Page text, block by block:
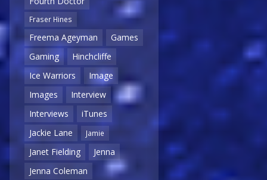
Fraser Hines
Freema Ageyman
Games
Gaming
Hinchcliffe
Ice Warriors
Image
Images
Interview
Interviews
iTunes
Jackie Lane
Jamie
Janet Fielding
Jenna
Jenna Coleman